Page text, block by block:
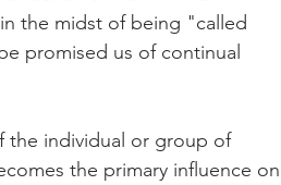
the midst of being "called
promised us of continual
the individual or group of
the primary influence on